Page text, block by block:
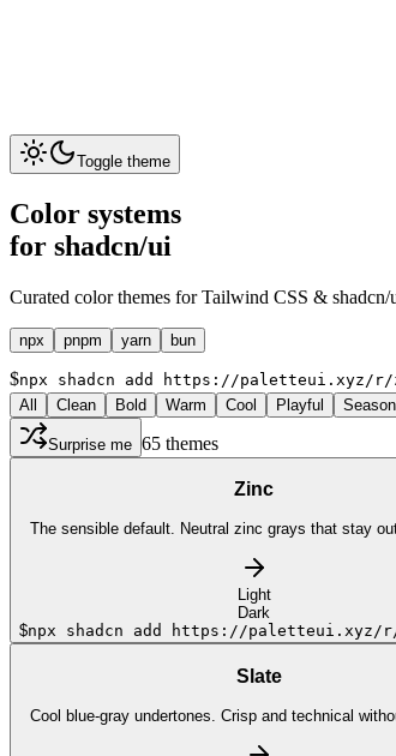
Toggle theme
Color systems
for shadcn/ui
Curated color themes for Tailwind CSS &
npx pnpm yarn bun
$npx shadcn add https://paletteui.xyz/
All
Clean Bold Warm Cool Playful
Surprise me 65 themes
Zinc
The sensible default. Neutral zinc grays that stay
Light
Dark
$npx shadcn add https://paletteui.xyz/
Slate
Cool blue-gray undertones. Crisp and technical